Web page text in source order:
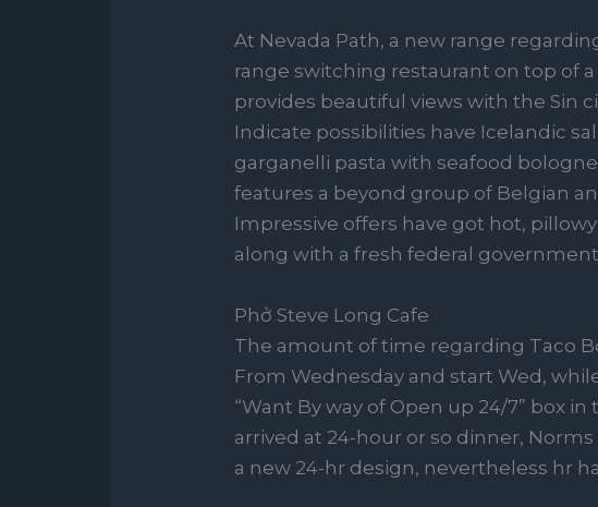
At Nevada Path, a new range
range switching restaurant on top of
provides beautiful views with the Sin
Indicate possibilities have Icelandic
garganelli pasta with seafood
features a beyond group of Belgian
Impressive offers have got hot,
along with a fresh federal
Phở Steve Long Cafe
The amount of time regarding Taco
From Wednesday and start Wed,
“Want By way of Open up 24/7” box
arrived at 24-hour or so dinner,
a new 24-hr design, nevertheless hr